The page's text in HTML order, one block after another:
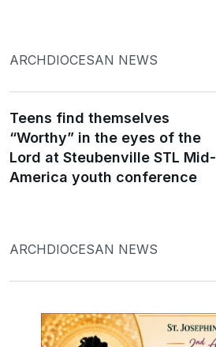
ARCHDIOCESAN NEWS
Teens find themselves
“Worthy” in the eyes of the
Lord at Steubenville STL Mid-
America youth conference
ARCHDIOCESAN NEWS